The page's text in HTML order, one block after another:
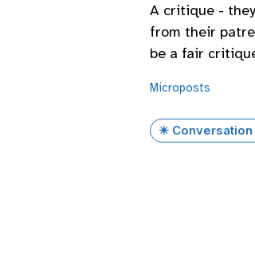
A critique -
from their
be a fair
Microposts
✴️